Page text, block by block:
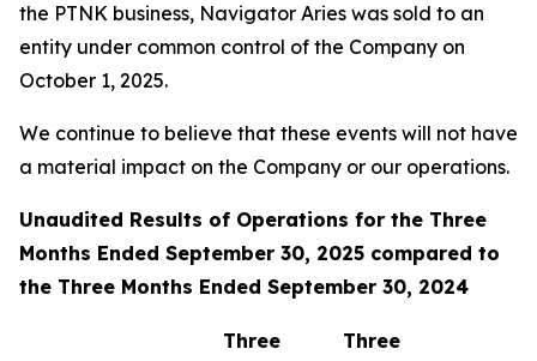
the PTNK business, Navigator Aries was sold to an
entity under common control of the Company on
October 1, 2025.
We continue to believe that these events will not have
a material impact on the Company or our operations.
Unaudited Results of Operations for the Three
Months Ended September 30, 2025 compared to
the Three Months Ended September 30, 2024
Three
Three